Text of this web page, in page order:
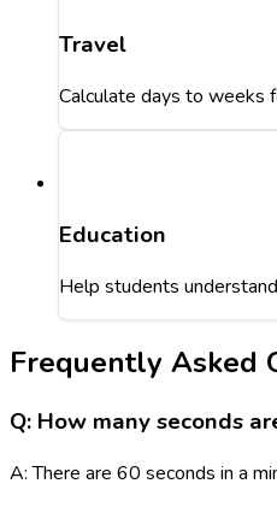
Travel
Calculate days to weeks
Education
Help students
Frequently Asked
Q: How many seconds
A: There are 60 seconds in a